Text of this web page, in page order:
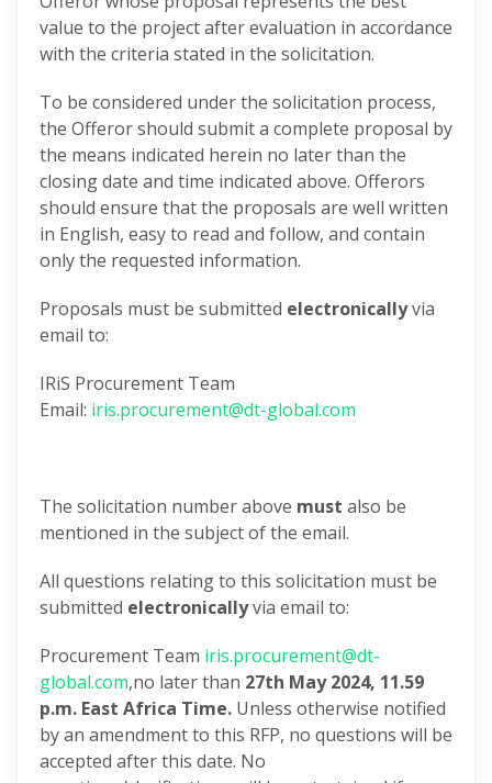
value to the project after evaluation in accordance
with the criteria stated in the solicitation.
To be considered under the solicitation process,
the Offeror should submit a complete proposal by
the means indicated herein no later than the
closing date and time indicated above. Offerors
should ensure that the proposals are well written
in English, easy to read and follow, and contain
only the requested information.
Proposals must be submitted electronicallyvia
email to:
IRiS Procurement Team
Email: iris.procurement@dt-global.com
The solicitation number above must also be
mentioned in the subject of the email.
All questions relating to this solicitation must be
submitted electronicallyvia email to:
Procurement Team iris.procurement@dt-
global.com,no later than 27th May 2024, 11.59
p.m. East Africa Time. Unless otherwise notified
by an amendment to this RFP, no questions will be
accepted after this date. No